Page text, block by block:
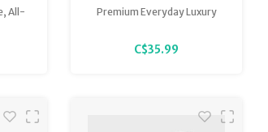
All-
Brief
Premium Everyday Luxury
C$35.99